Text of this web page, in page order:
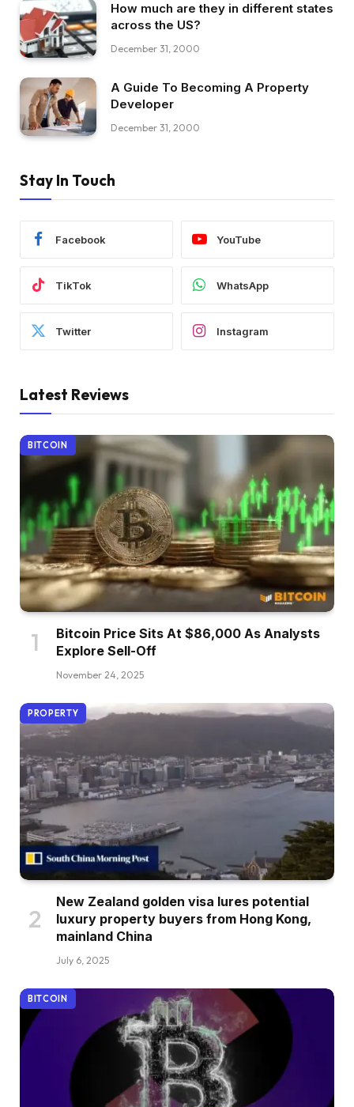
How much are they in different states
across the US?
December 31, 2000
A Guide To Becoming A Property
Developer
December 31, 2000
Stay In Touch
Facebook YouTube
TikTok WhatsApp
Twitter Instagram
Latest Reviews
BITCOIN
Bitcoin Price Sits At $86,000 As Analysts
Explore Sell-Off
November 24, 2025
PROPERTY
New Zealand golden visa lures potential
luxury property buyers from Hong Kong,
mainland China
July 6, 2025
BITCOIN